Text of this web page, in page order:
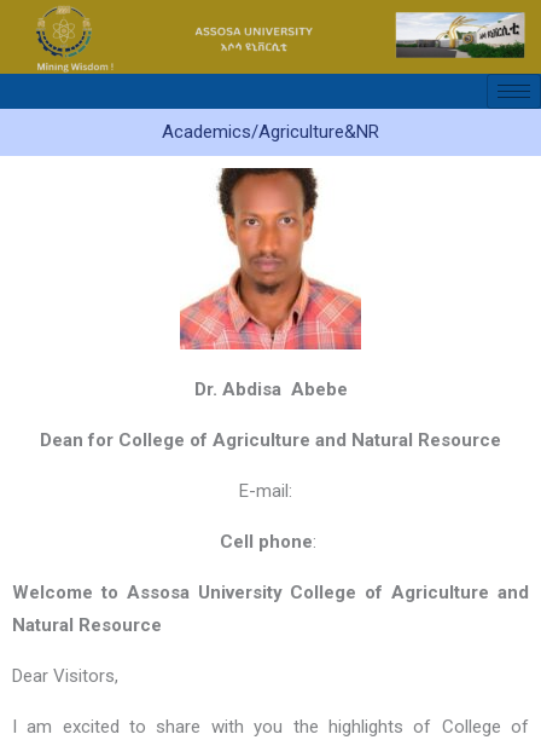
content
Academics/Agriculture&NR
Dr. Abdisa Abebe
Dean for College of Agriculture and Natural Resource
E-mail:
Cell phone:
Welcome to Assosa University College of Agriculture and
Natural Resource
Dear Visitors,
I am excited to share with you the highlights of College of